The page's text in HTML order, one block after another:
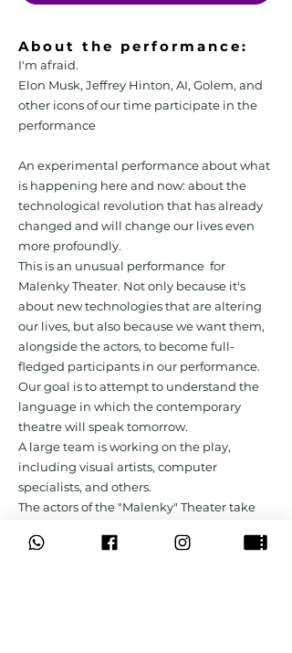
About the performance:
I'm afraid.
Elon Musk, Jeffrey Hinton, AI, Golem, and
other icons of our time participate in the
performance
An experimental performance about what
is happening here and now: about the
technological revolution that has already
changed and will change our lives even
more profoundly.
This is an unusual performance for
Malenky Theater. Not only because it's
about new technologies that are altering
our lives, but also because we want them,
alongside the actors, to become full-
fledged participants in our performance.
Our goal is to attempt to understand the
language in which the contemporary
theatre will speak tomorrow.
A large team is working on the play,
including visual artists, computer
specialists, and others.
The actors of the "Malenky" Theater take
Creative team & Actors: